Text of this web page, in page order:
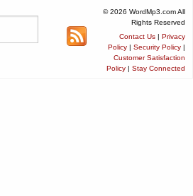
© 2026 WordMp3.com All
Rights Reserved
Contact Us | Privacy
Policy | Security Policy |
Customer Satisfaction
Policy | Stay Connected